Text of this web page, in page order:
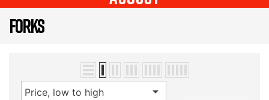
FORKS
Price, low to high 